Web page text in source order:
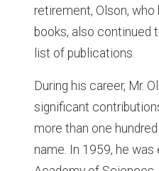
retirement, Olson,
books, also continued
list of publications.
During his career, Mr.
significant
more than one
name. In 1959, he